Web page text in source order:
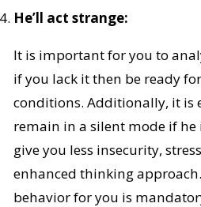
He’ll act strange:
It is important for you to
if you lack it then be ready
conditions. Additionally, it is
remain in a silent mode if he
give you less insecurity,
enhanced thinking
behavior for you is